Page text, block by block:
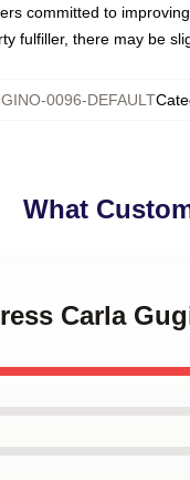
committed to
fulfiller, there may be
0096-DEFAULT
What
Carla